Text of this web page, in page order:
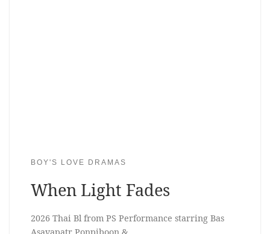
BOY'S LOVE DRAMAS
When Light Fades
2026 Thai Bl from PS Performance starring Bas